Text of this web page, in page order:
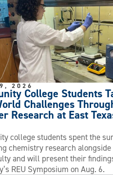
College Students
Challenges
Research at East
2026
college students spent the
chemistry research alongside
and will present their
REU Symposium on Aug. 6.